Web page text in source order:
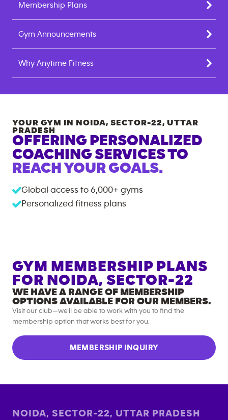
Membership Plans
Gym Announcements
Why Anytime Fitness
YOUR GYM IN NOIDA, SECTOR-22, UTTAR
PRADESH
OFFERING PERSONALIZED
COACHING SERVICES TO
REACH YOUR GOALS.
Global access to 6,000+ gyms
Personalized fitness plans
GYM MEMBERSHIP PLANS
FOR NOIDA, SECTOR-22
WE HAVE A RANGE OF MEMBERSHIP
OPTIONS AVAILABLE FOR OUR MEMBERS.
Visit our club—we’ll be able to work with you to find the
membership option that works best for you.
MEMBERSHIP INQUIRY
NOIDA, SECTOR-22, UTTAR PRADESH